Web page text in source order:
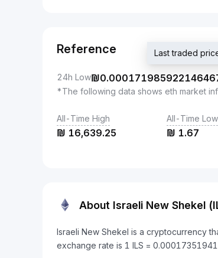
Reference
24h Low₪
Last traded
*The following data shows eth market
All-Time High
₪ 16,639.25
All-Time Low
₪ 1.67
About Israeli New Shekel
Israeli New Shekel is a cryptocurrency
exchange rate is 1 ILS =